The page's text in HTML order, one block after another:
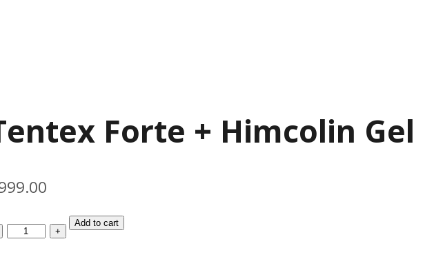
Forte + Himcolin Gel
Tentex
Add to cart